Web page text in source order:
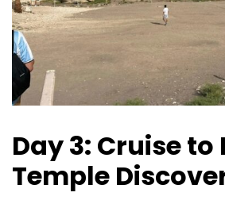
Day 3: Cruise to
Temple